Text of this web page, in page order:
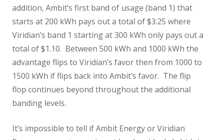
addition, Ambit’s first band of usage (band 1) that
starts at 200 kWh pays out a total of $3.25 where
Viridian’s band 1 starting at 300 kWh only pays out a
total of $1.10. Between 500 kWh and 1000 kWh the
advantage flips to Viridian’s favor then from 1000 to
1500 kWh if flips back into Ambit’s favor. The flip
flop continues beyond throughout the additional
banding levels.
It’s impossible to tell if Ambit Energy or Viridian